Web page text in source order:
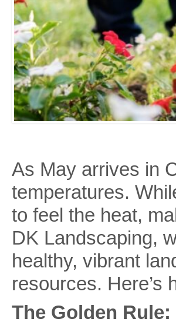
As May arrives in
temperatures.
to feel the heat,
DK Landscaping,
healthy, vibrant
resources. Here’s
The Golden